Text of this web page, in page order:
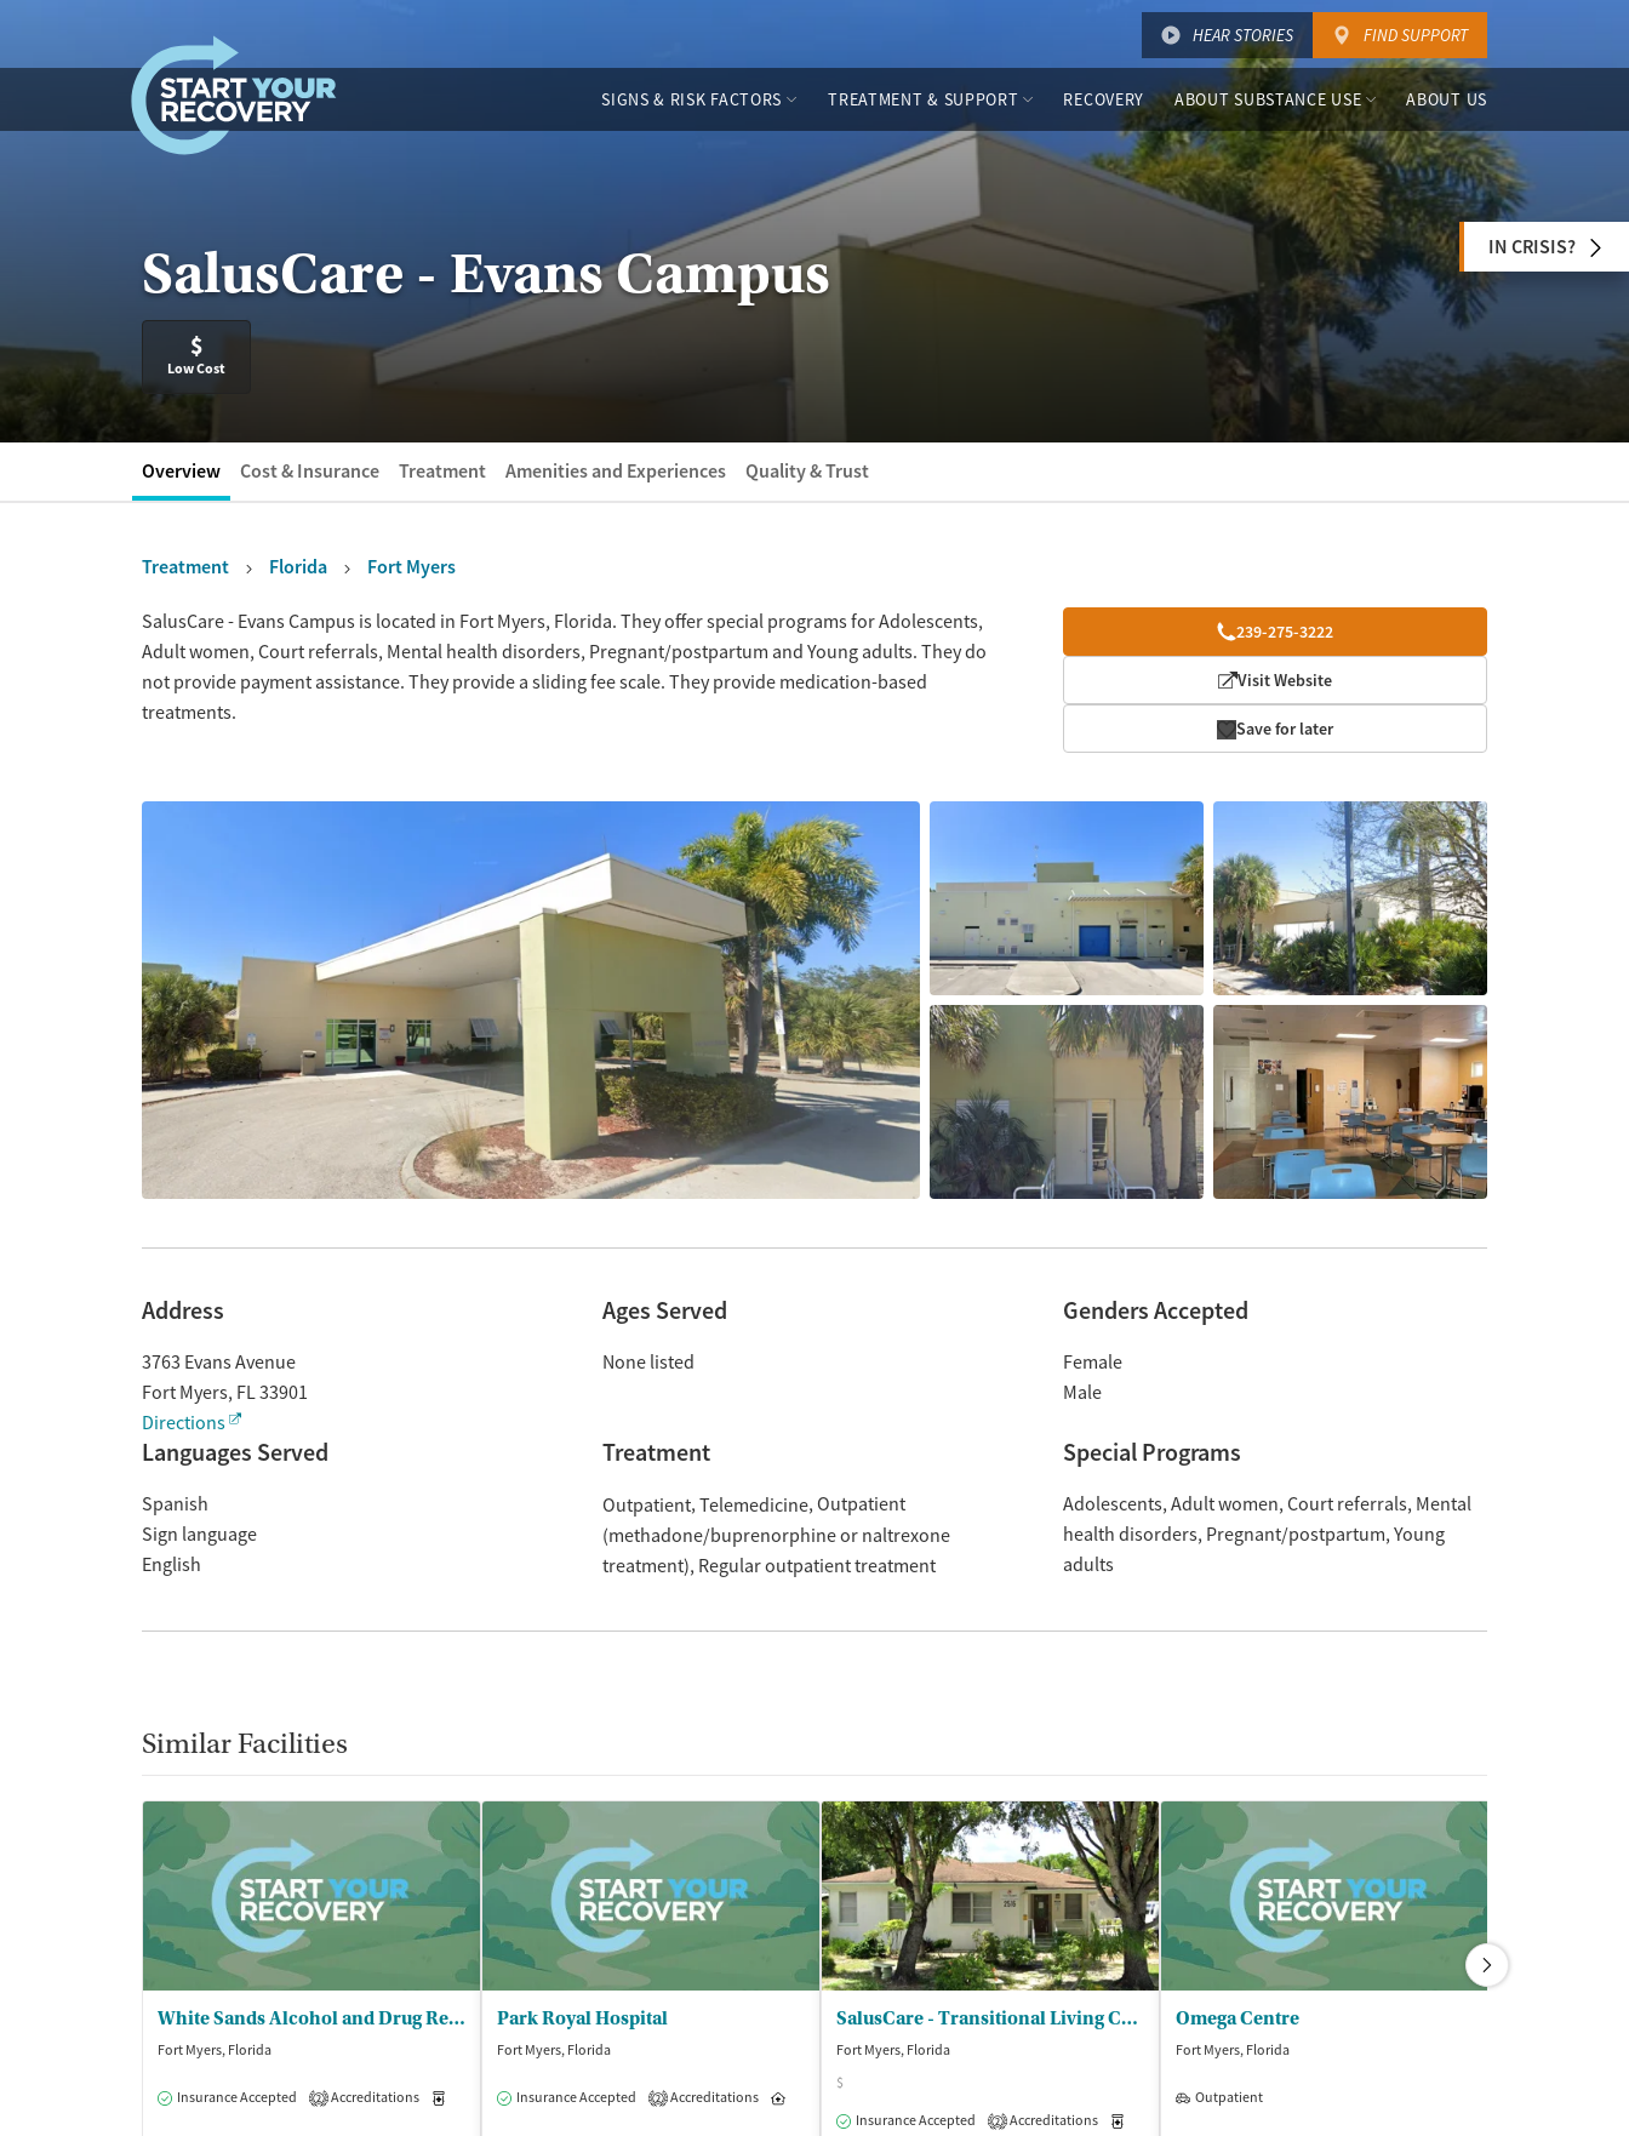
HEAR STORIES FIND SUPPORT
SIGNS & RISK FACTORS TREATMENT & SUPPORT RECOVERY ABOUT SUBSTANCE USE ABOUT US
SalusCare - Evans Campus
$
Low Cost
IN CRISIS?
Overview Cost & Insurance Treatment Amenities and Experiences Quality & Trust
Treatment Florida Fort Myers
Overview 239-275-3222
Visit Website
Save for later
SalusCare - Evans Campus is located in Fort Myers, Florida. They offer special programs for Adolescents,
Adult women, Court referrals, Mental health disorders, Pregnant/postpartum and Young adults. They do
not provide payment assistance. They provide a sliding fee scale. They provide medication-based
treatments.
Address
3763 Evans Avenue
Fort Myers, FL33901
Directions
Ages Served
None listed
Genders Accepted
Female
Male
Languages Served
Spanish
Sign language
English
Treatment
Outpatient Telemedicine Outpatient
(methadone/buprenorphine or naltrexone
treatment) Regular outpatient treatment
Special Programs
Adolescents Adult women Court referrals Mental
health disorders Pregnant/postpartum Young
adults
Similar Facilities
White Sands Alcohol and Drug Rehab - Fort Myers/Sunspire
Fort Myers, Florida
Insurance Accepted 2 Accreditations Medication-Assisted Treatment Outpatient
Park Royal Hospital
Fort Myers, Florida
Insurance Accepted 2 Accreditations
SalusCare - Transitional Living Center (TLC)
Fort Myers, Florida
$
Insurance Accepted
2 Accreditations
Omega Centre
Fort Myers, Florida
Outpatient